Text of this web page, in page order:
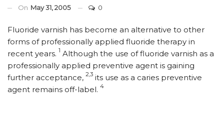
On May 31, 2005 0
Fluoride varnish has become an alternative to other
forms of professionally applied fluoride therapy in
recent years. 1 Although the use of fluoride varnish as a
professionally applied preventive agent is gaining
further acceptance, 2,3 its use as a caries preventive
agent remains off-label. 4